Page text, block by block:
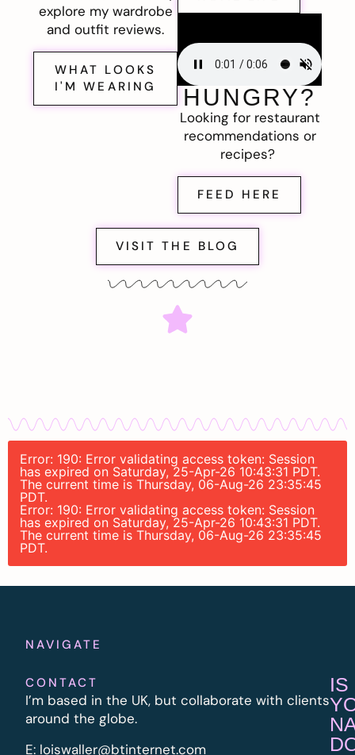
explore my wardrobe
and outfit reviews.
WHAT LOOKS
I'M WEARING
HUNGRY?
Looking for restaurant
recommendations or
recipes?
FEED HERE
VISIT THE BLOG
Error: 190: Error validating access token: Session
has expired on Saturday, 25-Apr-26 10:43:31 PDT.
The current time is Thursday, 06-Aug-26 23:35:45
PDT.
Error: 190: Error validating access token: Session
has expired on Saturday, 25-Apr-26 10:43:31 PDT.
The current time is Thursday, 06-Aug-26 23:35:45
PDT.
NAVIGATE
CONTACT
I’m based in the UK, but collaborate with clients
around the globe.
E: loiswaller@btinternet.com
IS